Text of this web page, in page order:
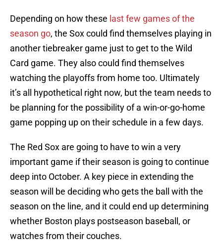
Depending on how these last few games of the
season go, the Sox could find themselves playing in
another tiebreaker game just to get to the Wild
Card game. They also could find themselves
watching the playoffs from home too. Ultimately
it’s all hypothetical right now, but the team needs to
be planning for the possibility of a win-or-go-home
game popping up on their schedule in a few days.
The Red Sox are going to have to win a very
important game if their season is going to continue
deep into October. A key piece in extending the
season will be deciding who gets the ball with the
season on the line, and it could end up determining
whether Boston plays postseason baseball, or
watches from their couches.